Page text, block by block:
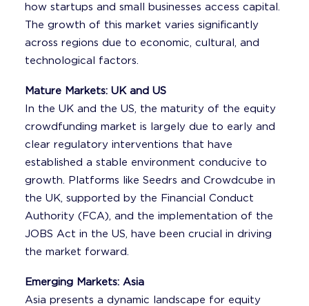
how startups and small businesses access capital.
The growth of this market varies significantly
across regions due to economic, cultural, and
technological factors.
Mature Markets: UK and US
In the UK and the US, the maturity of the equity
crowdfunding market is largely due to early and
clear regulatory interventions that have
established a stable environment conducive to
growth. Platforms like Seedrs and Crowdcube in
the UK, supported by the Financial Conduct
Authority (FCA), and the implementation of the
JOBS Act in the US, have been crucial in driving
the market forward.
Emerging Markets: Asia
Asia presents a dynamic landscape for equity